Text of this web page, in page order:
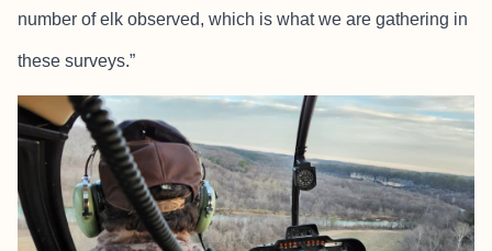
number of elk observed, which is what we are gathering in
these surveys.”